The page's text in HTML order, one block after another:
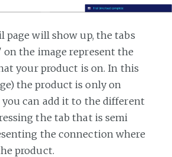
page will show up, the tabs
the image represent the
your product is on. In this
the product is only on
can add it to the different
the tab that is semi
the connection where
product.